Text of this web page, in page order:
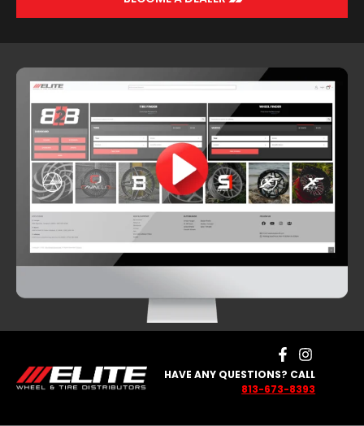
HAVE ANY QUESTIONS? CALL
813-673-8393